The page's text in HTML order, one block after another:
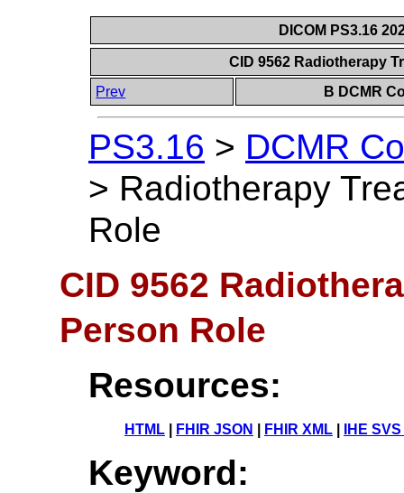
DICOM PS3.16
CID 9562 Radiotherapy
Prev
B DCMR
PS3.16 > DCMR
> Radiotherapy
Role
CID 9562
Person Role
Resources:
HTML FHIR JSON FHIR XML IHE
Keyword: